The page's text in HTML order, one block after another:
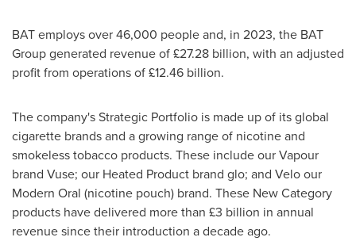
BAT employs over 46,000 people and, in 2023, the BAT
Group generated revenue of £27.28 billion, with an adjusted
profit from operations of £12.46 billion.
The company's Strategic Portfolio is made up of its global
cigarette brands and a growing range of nicotine and
smokeless tobacco products. These include our Vapour
brand Vuse; our Heated Product brand glo; and Velo our
Modern Oral (nicotine pouch) brand. These New Category
products have delivered more than £3 billion in annual
revenue since their introduction a decade ago.